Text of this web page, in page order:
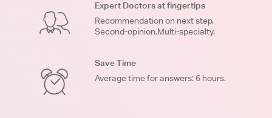
Expert Doctors at fingertips
Recommendation on next step.
Second-opinion.Multi-specialty.
Save Time
Average time for answers: 6 hours.